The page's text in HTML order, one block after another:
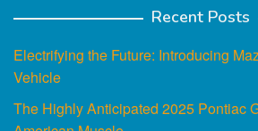
Recent Posts
Electrifying the Future: Introducing
Vehicle
The Highly Anticipated 2025 Pontiac